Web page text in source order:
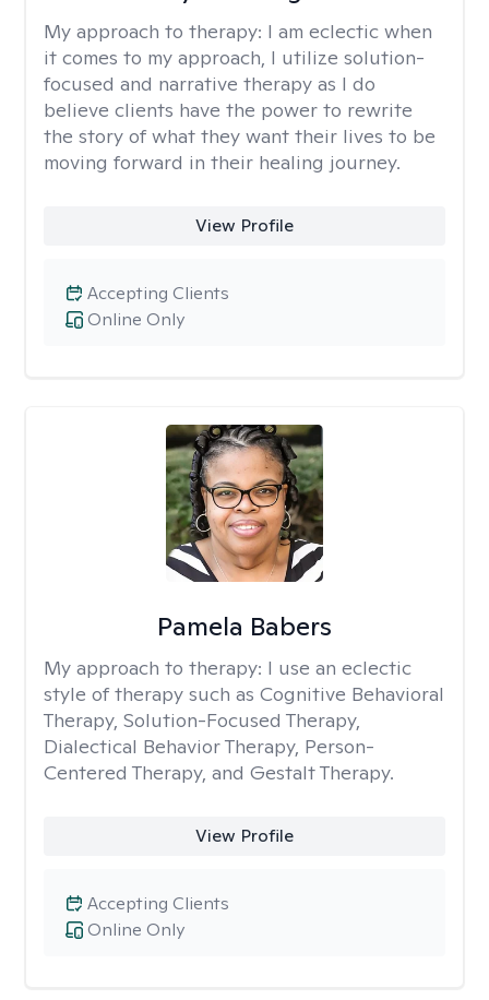
My approach to therapy: I am eclectic when
it comes to my approach, I utilize solution-
focused and narrative therapy as I do
believe clients have the power to rewrite
the story of what they want their lives to be
moving forward in their healing journey.
View Profile
Online Only
Accepting Clients
Pamela Babers
My approach to therapy: I use an eclectic
style of therapy such as Cognitive Behavioral
Therapy, Solution-Focused Therapy,
Dialectical Behavior Therapy, Person-
Centered Therapy, and Gestalt Therapy.
View Profile
Online Only
Accepting Clients